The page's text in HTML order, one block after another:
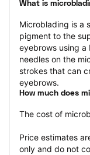
What is
Microblading is a
pigment to the
eyebrows using
needles on the
strokes that can
eyebrows.
How much does
The cost of
Price estimates
only and do not